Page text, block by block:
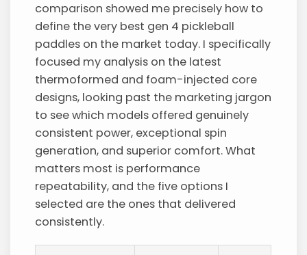
comparison showed me precisely how to
define the very best gen 4 pickleball
paddles on the market today. I specifically
focused my analysis on the latest
thermoformed and foam-injected core
designs, looking past the marketing jargon
to see which models offered genuinely
consistent power, exceptional spin
generation, and superior comfort. What
matters most is performance
repeatability, and the five options I
selected are the ones that delivered
consistently.